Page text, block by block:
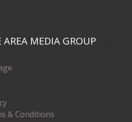
AREA MEDIA GROUP
& Conditions